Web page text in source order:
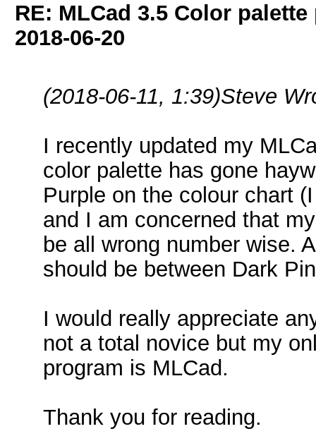
RE: MLCad 3.5 Color
2018-06-20
(2018-06-11, 1:39)Steve
I recently updated my
color palette has gone
Purple on the colour chart
and I am concerned that
be all wrong number wise.
should be between Dark
I would really appreciate
not a total novice but my
program is MLCad.
Thank you for reading.